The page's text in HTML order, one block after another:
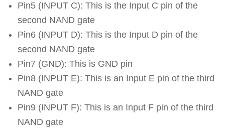
Pin5 (INPUT C): This is the Input C pin of the
second NAND gate
Pin6 (INPUT D): This is the Input D pin of the
second NAND gate
Pin7 (GND): This is GND pin
Pin8 (INPUT E): This is an Input E pin of the third
NAND gate
Pin9 (INPUT F): This is an Input F pin of the third
NAND gate